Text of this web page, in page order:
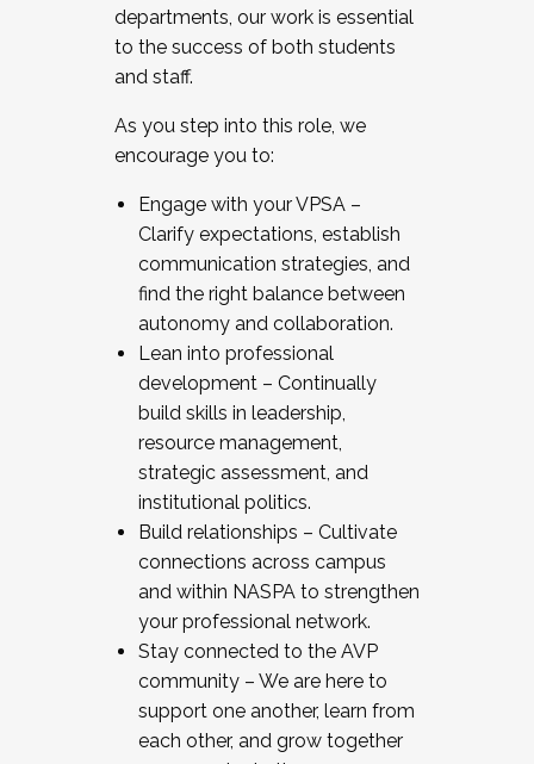
departments, our work is essential
to the success of both students
and staff.
As you step into this role, we
encourage you to:
Engage with your VPSA –
Clarify expectations, establish
communication strategies, and
find the right balance between
autonomy and collaboration.
Lean into professional
development – Continually
build skills in leadership,
resource management,
strategic assessment, and
institutional politics.
Build relationships – Cultivate
connections across campus
and within NASPA to strengthen
your professional network.
Stay connected to the AVP
community – We are here to
support one another, learn from
each other, and grow together